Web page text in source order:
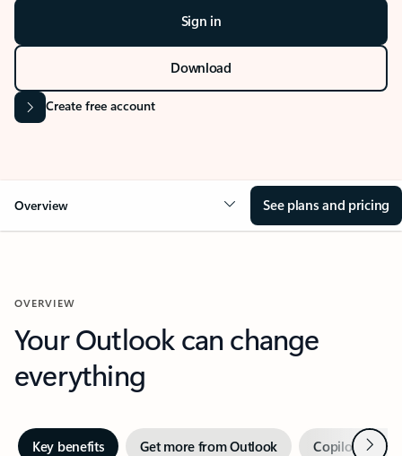
Sign in
Download
Create free account
Overview See plans and pricing
OVERVIEW
Your Outlook can change
everything
Key benefits Get more from Outlook Copilot inNext